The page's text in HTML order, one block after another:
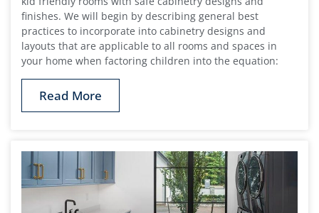
finishes. We will begin by describing general best
practices to incorporate into cabinetry designs and
layouts that are applicable to all rooms and spaces in
your home when factoring children into the equation:
Read More